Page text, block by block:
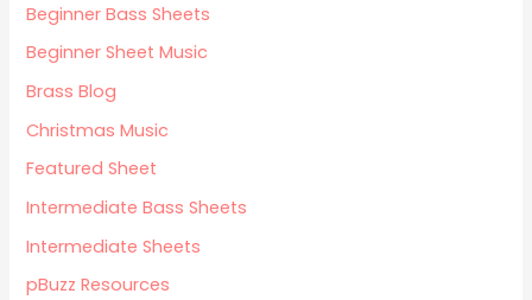
Beginner Bass Sheets
Beginner Sheet Music
Brass Blog
Christmas Music
Featured Sheet
Intermediate Bass Sheets
Intermediate Sheets
pBuzz Resources